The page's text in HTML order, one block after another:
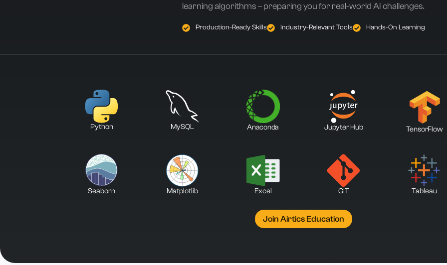
learning algorithms – preparing you for real-world AI challenges.
Production-Ready Skills Industry-Relevant Tools Hands-On Learning
Python MySQL Anaconda Jupyter Hub TensorFlow
Seaborn Matplotlib Excel GIT Tableau
Join Airtics Education